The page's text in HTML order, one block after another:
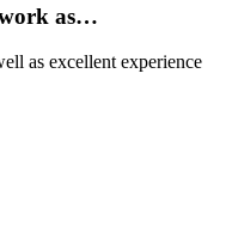
as…
as excellent experience